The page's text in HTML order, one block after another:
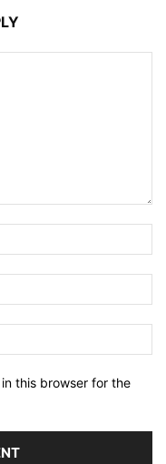
this browser for the